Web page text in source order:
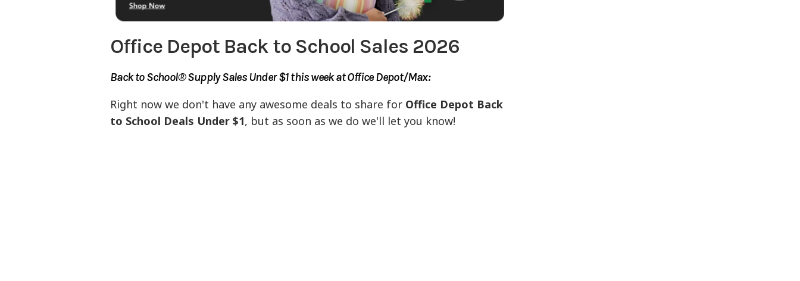
Office Depot Back to School Sales 2026
Back to School® Supply Sales Under $1 this week at Office Depot/Max:
Right now we don't have any awesome deals to share for Office Depot Back
to School Deals Under $1, but as soon as we do we'll let you know!